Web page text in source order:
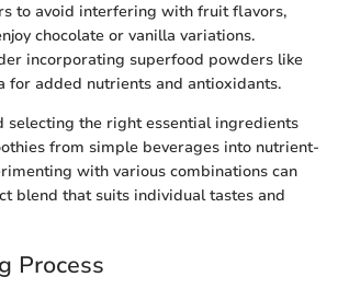
to avoid interfering with fruit flavors,
chocolate or vanilla variations.
incorporating superfood powders like
for added nutrients and antioxidants.
selecting the right essential ingredients
from simple beverages into nutrient-
with various combinations can
blend that suits individual tastes and
Process